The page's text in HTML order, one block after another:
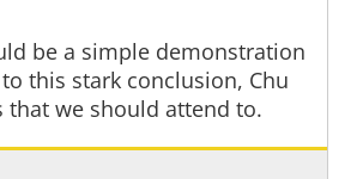
be a simple demonstration
this stark conclusion, Chu
we should attend to.